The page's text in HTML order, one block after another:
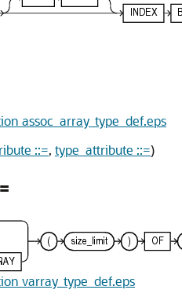
assoc_array_type_def.eps
::=, type_attribute ::=)
varray_type_def.eps